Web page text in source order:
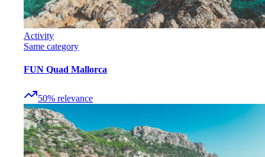
Activity
Same category
FUN Quad Mallorca
50% relevance